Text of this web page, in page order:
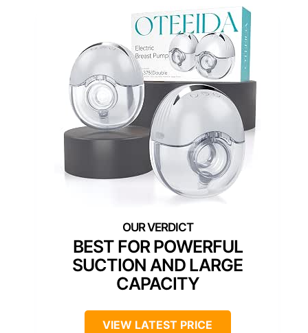
BEST FOR POWERFUL
SUCTION AND LARGE
CAPACITY
VIEW LATEST PRICE